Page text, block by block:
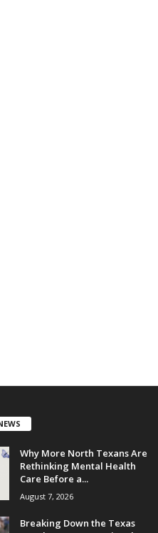
Why More North Texans Are
Rethinking Mental Health
Care Before a...
August 7, 2026
Breaking Down the Texas